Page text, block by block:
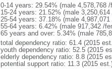
0-14 years: 29.54% (male 4,578,768
15-24 years: 21.52% (male
25-54 years: 37.18% (male
55-64 years: 6.42% (male 917,342 /
65 years and over: 5.34% (male
total dependency ratio: 61.4 (2015
youth dependency ratio: 52.5 (2015
elderly dependency ratio: 8.8 (2015
potential support ratio: 11.3 (2015